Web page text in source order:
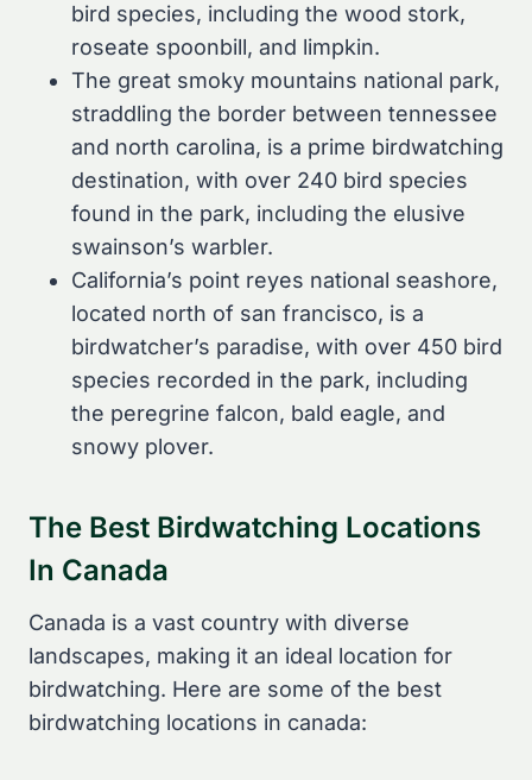
bird species, including the wood stork,
roseate spoonbill, and limpkin.
The great smoky mountains national park,
straddling the border between tennessee
and north carolina, is a prime birdwatching
destination, with over 240 bird species
found in the park, including the elusive
swainson’s warbler.
California’s point reyes national seashore,
located north of san francisco, is a
birdwatcher’s paradise, with over 450 bird
species recorded in the park, including
the peregrine falcon, bald eagle, and
snowy plover.
The Best Birdwatching Locations
In Canada
Canada is a vast country with diverse
landscapes, making it an ideal location for
birdwatching. Here are some of the best
birdwatching locations in canada: